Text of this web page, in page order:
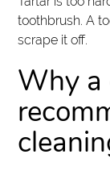
toothbrush. A
scrape it off.
Why